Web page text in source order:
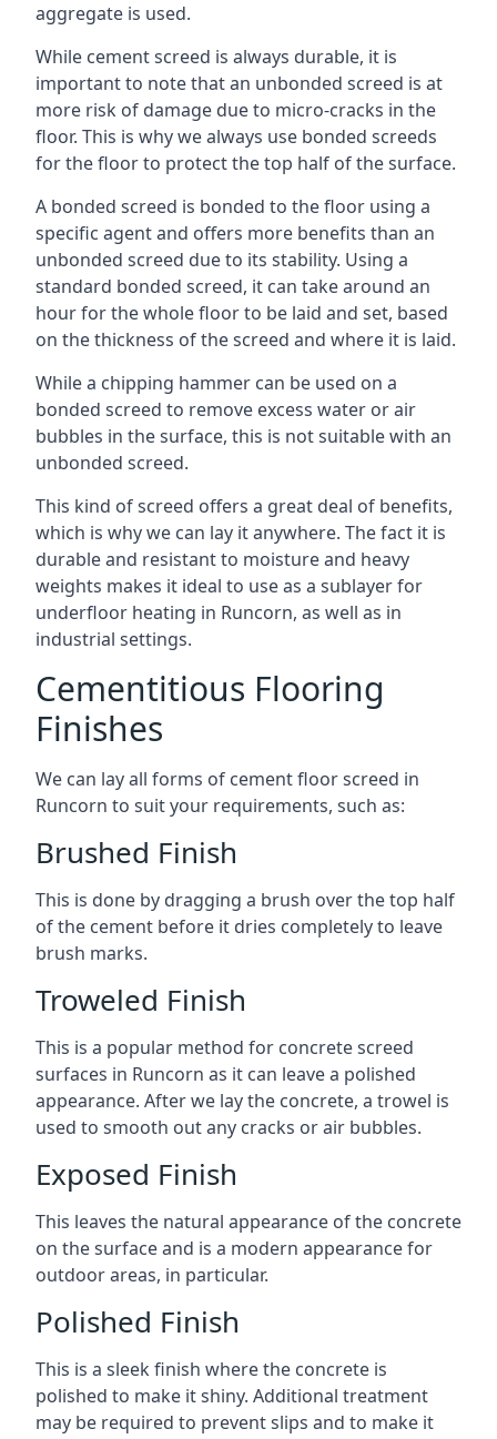
aggregate is used.
While cement screed is always durable, it is
important to note that an unbonded screed is at
more risk of damage due to micro-cracks in the
floor. This is why we always use bonded screeds
for the floor to protect the top half of the surface.
A bonded screed is bonded to the floor using a
specific agent and offers more benefits than an
unbonded screed due to its stability. Using a
standard bonded screed, it can take around an
hour for the whole floor to be laid and set, based
on the thickness of the screed and where it is laid.
While a chipping hammer can be used on a
bonded screed to remove excess water or air
bubbles in the surface, this is not suitable with an
unbonded screed.
This kind of screed offers a great deal of benefits,
which is why we can lay it anywhere. The fact it is
durable and resistant to moisture and heavy
weights makes it ideal to use as a sublayer for
underfloor heating in Runcorn, as well as in
industrial settings.
Cementitious Flooring
Finishes
We can lay all forms of cement floor screed in
Runcorn to suit your requirements, such as:
Brushed Finish
This is done by dragging a brush over the top half
of the cement before it dries completely to leave
brush marks.
Troweled Finish
This is a popular method for concrete screed
surfaces in Runcorn as it can leave a polished
appearance. After we lay the concrete, a trowel is
used to smooth out any cracks or air bubbles.
Exposed Finish
This leaves the natural appearance of the concrete
on the surface and is a modern appearance for
outdoor areas, in particular.
Polished Finish
This is a sleek finish where the concrete is
polished to make it shiny. Additional treatment
may be required to prevent slips and to make it